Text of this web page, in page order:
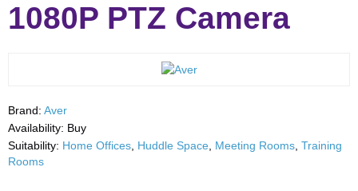
1080P PTZ Camera
Brand: Aver
Availability: Buy
Suitability: Home Offices Huddle Space Meeting Rooms Training
Rooms